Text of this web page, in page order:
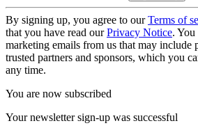
By signing up, you agree to ourTerms of
that you have read ourPrivacy Notice. You
marketing emails from us that may include
trusted partners and sponsors, which you
any time.
You are now subscribed
Your newsletter sign-up was successful